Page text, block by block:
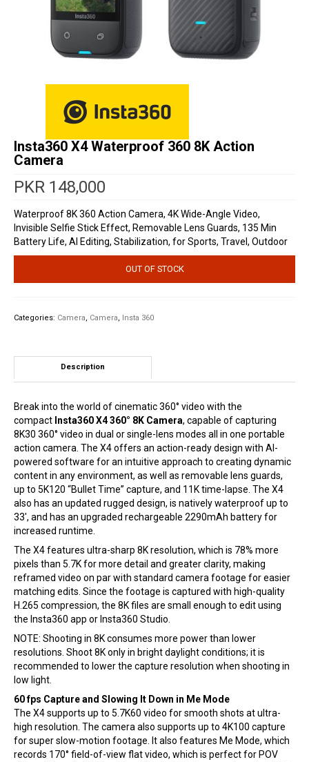
Insta360 X4 Waterproof 360 8K Action
Camera
PKR 148,000
Waterproof 8K 360 Action Camera, 4K Wide-Angle Video,
Invisible Selfie Stick Effect, Removable Lens Guards, 135 Min
Battery Life, AI Editing, Stabilization, for Sports, Travel, Outdoor
OUT OF STOCK
Categories: Camera, Camera, Insta 360
Description
Break into the world of cinematic 360° video with the
compact Insta360 X4 360° 8K Camera, capable of capturing
8K30 360° video in dual or single-lens modes all in one portable
action camera. The X4 offers an action-ready design with AI-
powered software for an intuitive approach to creating dynamic
content in any environment, as well as removable lens guards,
up to 5K120 “Bullet Time” capture, and 11K time-lapse. The X4
also has an updated rugged design, is natively waterproof up to
33′, and has an upgraded rechargeable 2290mAh battery for
increased runtime.
The X4 features ultra-sharp 8K resolution, which is 78% more
pixels than 5.7K for more detail and greater clarity, making
reframed video on par with standard camera footage for easier
matching edits. Since the footage is captured with high-quality
H.265 compression, the 8K files are small enough to edit using
the Insta360 app or Insta360 Studio.
NOTE: Shooting in 8K consumes more power than lower
resolutions. Shoot 8K only in bright daylight conditions; it is
recommended to lower the capture resolution when shooting in
low light.
60 fps Capture and Slowing It Down in Me Mode
The X4 supports up to 5.7K60 video for smooth shots at ultra-
high resolution. The camera also supports up to 4K100 capture
for super slow-motion footage. It also features Me Mode, which
records 170° field-of-view flat video, which is perfect for POV